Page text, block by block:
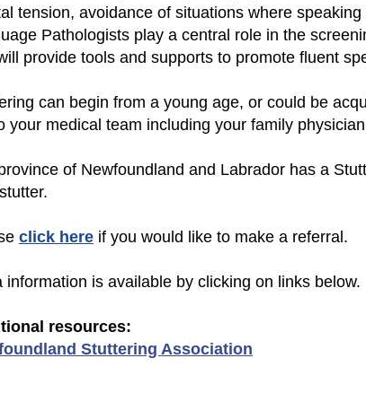
tension, avoidance of situations where
Pathologists play a central role in the
provide tools and supports to promote fluent
can begin from a young age, or could be
your medical team including your family
of Newfoundland and Labrador has a
click here if you would like to make a referral.
information is available by clicking on links below.
resources:
Stuttering Association